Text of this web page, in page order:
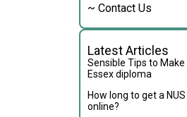
~ Contact Us
Latest Articles
Sensible Tips to
Essex diploma
How long to get a
online?